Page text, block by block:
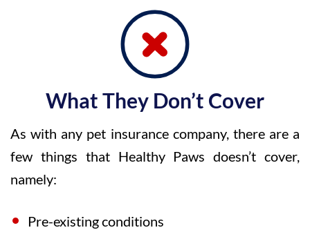
What They Don’t Cover
As with any pet insurance company, there are a
few things that Healthy Paws doesn’t cover,
namely:
Pre-existing conditions